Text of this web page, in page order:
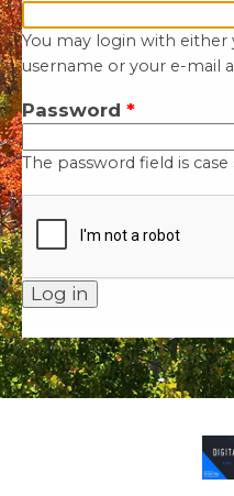
You may login with either
username or your e-mail
Password *
The password field is case